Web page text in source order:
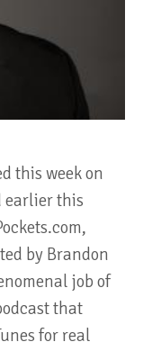
this week on
earlier this
by Brandon
job of
that
for real